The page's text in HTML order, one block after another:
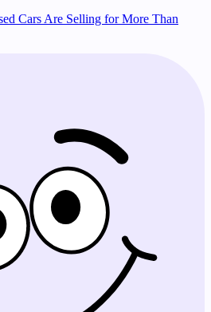
Cars Are Selling for More Than